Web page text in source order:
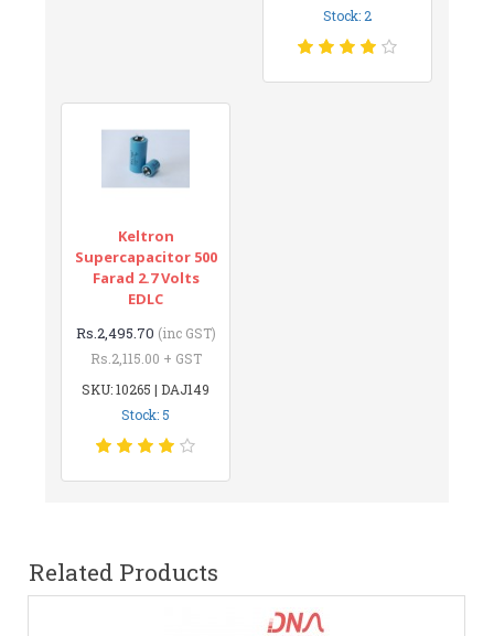
Stock: 2
Keltron
Supercapacitor 500
Farad 2.7 Volts
EDLC
Rs.2,495.70 (inc GST)
Rs.2,115.00 + GST
SKU: 10265 | DAJ149
Stock: 5
Related Products